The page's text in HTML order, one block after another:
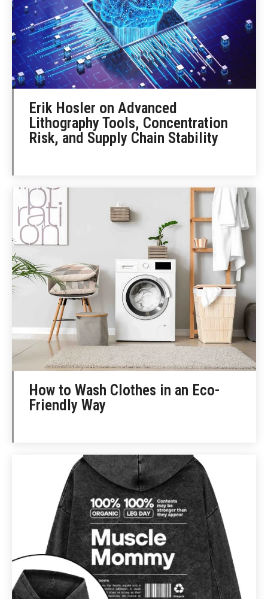
Erik Hosler on Advanced
Lithography Tools, Concentration
Risk, and Supply Chain Stability
How to Wash Clothes in an Eco-
Friendly Way